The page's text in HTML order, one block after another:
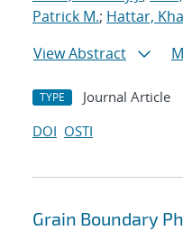
Patrick M.; Hattar,
View Abstract
TYPE Journal Article
DOI OSTI
Grain Boundary